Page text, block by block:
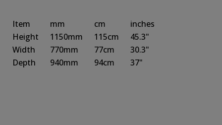
Item mm cm
inches
Height
1150mm 115cm
45.3"
Width
770mm 77cm
30.3"
Depth
940mm 94cm 37"